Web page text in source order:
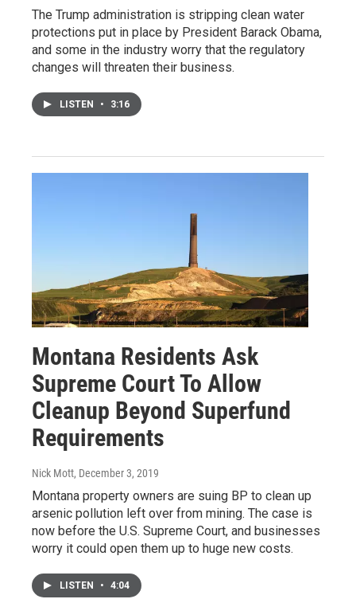
The Trump administration is stripping clean water
protections put in place by President Barack Obama,
and some in the industry worry that the regulatory
changes will threaten their business.
LISTEN • 3:16
Montana Residents Ask
Supreme Court To Allow
Cleanup Beyond Superfund
Requirements
Nick Mott, December 3, 2019
Montana property owners are suing BP to clean up
arsenic pollution left over from mining. The case is
now before the U.S. Supreme Court, and businesses
worry it could open them up to huge new costs.
LISTEN • 4:04